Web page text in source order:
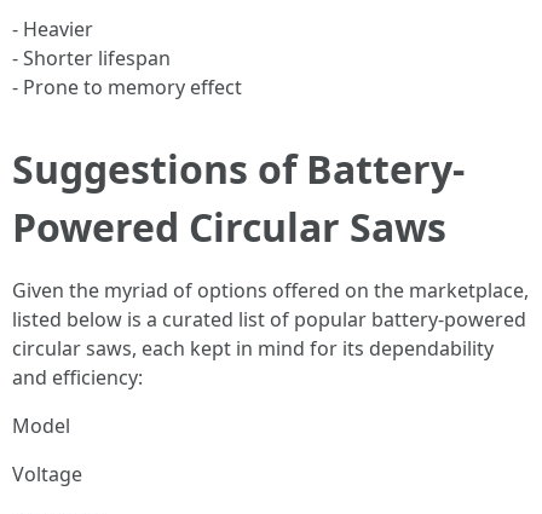
- Heavier
- Shorter lifespan
- Prone to memory effect
Suggestions of Battery-
Powered Circular Saws
Given the myriad of options offered on the marketplace,
listed below is a curated list of popular battery-powered
circular saws, each kept in mind for its dependability
and efficiency:
Model
Voltage